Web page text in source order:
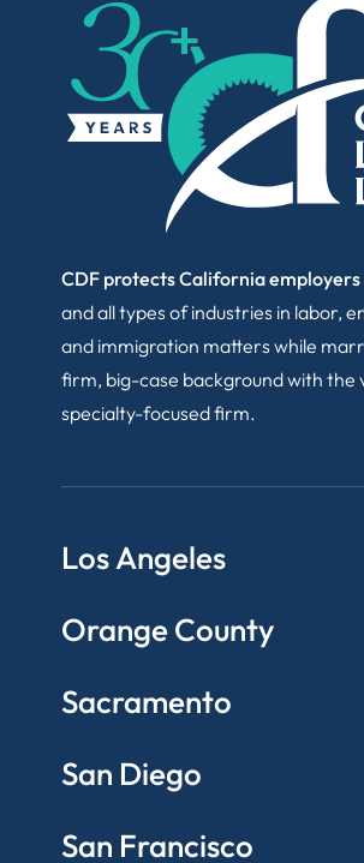
CDF protects California employers
and all types of industries in labor,
and immigration matters while
firm, big-case background with the
specialty-focused firm.
Los Angeles
Orange County
Sacramento
San Diego
San Francisco